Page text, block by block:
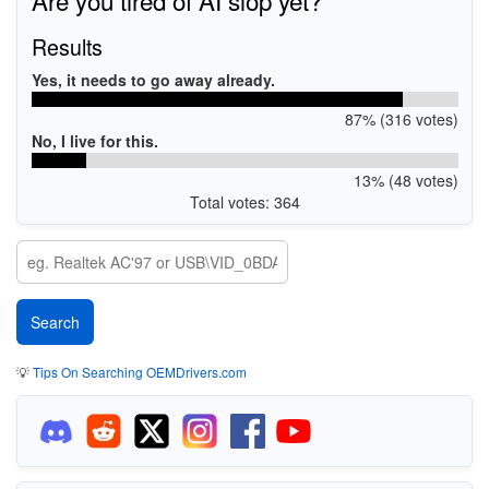
Results
Yes, it needs to go away already.
87% (316 votes)
No, I live for this.
13% (48 votes)
Total votes: 364
💡Tips On Searching OEMDrivers.com